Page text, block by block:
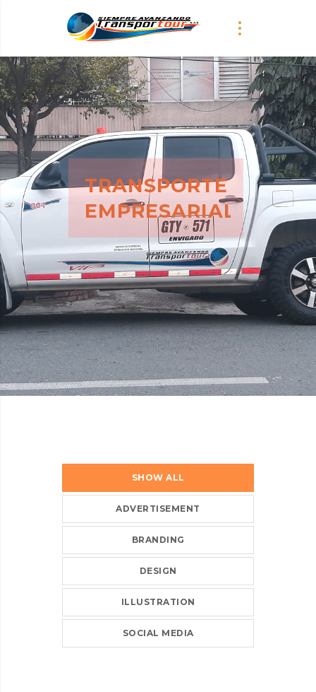
SERVICIO
TRANSPORTE
EMPRESARIAL
SHOW ALL
ADVERTISEMENT
BRANDING
DESIGN
ILLUSTRATION
SOCIAL MEDIA